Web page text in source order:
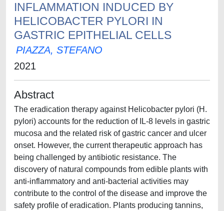
INFLAMMATION INDUCED BY
HELICOBACTER PYLORI IN
GASTRIC EPITHELIAL CELLS
PIAZZA, STEFANO
2021
Abstract
The eradication therapy against Helicobacter pylori (H.
pylori) accounts for the reduction of IL-8 levels in gastric
mucosa and the related risk of gastric cancer and ulcer
onset. However, the current therapeutic approach has
being challenged by antibiotic resistance. The
discovery of natural compounds from edible plants with
anti-inflammatory and anti-bacterial activities may
contribute to the control of the disease and improve the
safety profile of eradication. Plants producing tannins,